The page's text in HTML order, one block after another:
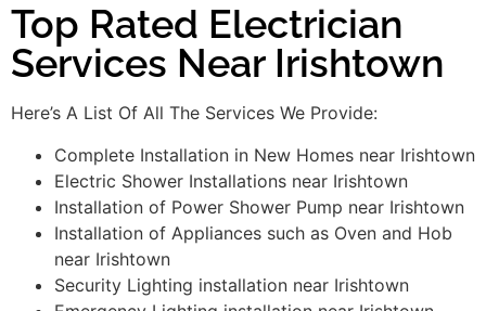
Top Rated Electrician
Services Near Irishtown
Here’s A List Of All The Services We Provide:
Complete Installation in New Homes near Irishtown
Electric Shower Installations near Irishtown
Installation of Power Shower Pump near Irishtown
Installation of Appliances such as Oven and Hob
near Irishtown
Security Lighting installation near Irishtown